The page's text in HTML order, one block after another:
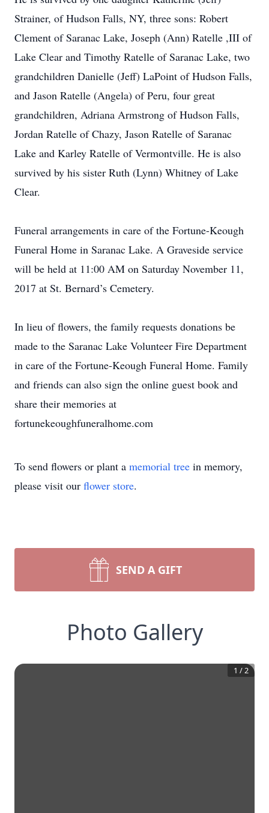
Strainer, of Hudson Falls, NY, three sons: Robert
Clement of Saranac Lake, Joseph (Ann) Ratelle ,III of
Lake Clear and Timothy Ratelle of Saranac Lake, two
grandchildren Danielle (Jeff) LaPoint of Hudson Falls,
and Jason Ratelle (Angela) of Peru, four great
grandchildren, Adriana Armstrong of Hudson Falls,
Jordan Ratelle of Chazy, Jason Ratelle of Saranac
Lake and Karley Ratelle of Vermontville. He is also
survived by his sister Ruth (Lynn) Whitney of Lake
Clear.
Funeral arrangements in care of the Fortune-Keough
Funeral Home in Saranac Lake. A Graveside service
will be held at 11:00 AM on Saturday November 11,
2017 at St. Bernard’s Cemetery.
In lieu of flowers, the family requests donations be
made to the Saranac Lake Volunteer Fire Department
in care of the Fortune-Keough Funeral Home. Family
and friends can also sign the online guest book and
share their memories at
fortunekeoughfuneralhome.com
To send flowers or plant a memorial tree in memory,
please visit our flower store.
SEND A GIFT
Photo Gallery
1 /2